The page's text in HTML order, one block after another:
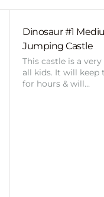
Dinosaur #1
Jumping Castle
This castle is a
all kids. It will keep
for hours & will…